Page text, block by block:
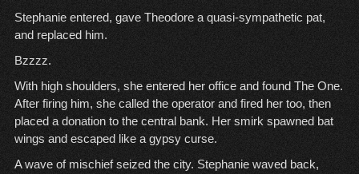
Stephanie entered, gave Theodore a quasi-sympathetic pat,
and replaced him.
Bzzzz.
With high shoulders, she entered her office and found The One.
After firing him, she called the operator and fired her too, then
placed a donation to the central bank. Her smirk spawned bat
wings and escaped like a gypsy curse.
A wave of mischief seized the city. Stephanie waved back,